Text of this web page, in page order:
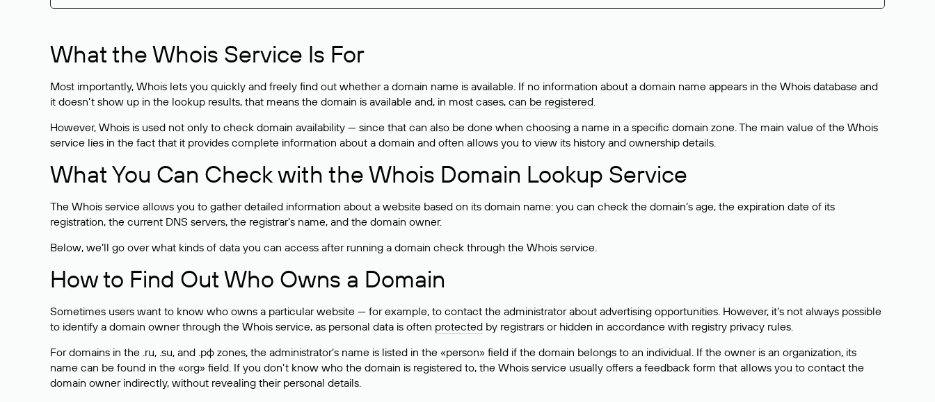
What the Whois Service Is For
Most importantly, Whois lets you quickly and freely find out whether a domain name is available. If no information about a domain name appears in the Whois database and
it doesn’t show up in the lookup results, that means the domain is available and, in most cases, can be registered.
However, Whois is used not only to check domain availability — since that can also be done when choosing a name in a specific domain zone. The main value of the Whois
service lies in the fact that it provides complete information about a domain and often allows you to view its history and ownership details.
What You Can Check with the Whois Domain Lookup Service
The Whois service allows you to gather detailed information about a website based on its domain name: you can check the domain’s age, the expiration date of its
registration, the current DNS servers, the registrar’s name, and the domain owner.
Below, we’ll go over what kinds of data you can access after running a domain check through the Whois service.
How to Find Out Who Owns a Domain
Sometimes users want to know who owns a particular website — for example, to contact the administrator about advertising opportunities. However, it’s not always possible
to identify a domain owner through the Whois service, as personal data is often protected by registrars or hidden in accordance with registry privacy rules.
For domains in the .ru, .su, and .рф zones, the administrator’s name is listed in the «person» field if the domain belongs to an individual. If the owner is an organization, its
name can be found in the «org» field. If you don’t know who the domain is registered to, the Whois service usually offers a feedback form that allows you to contact the
domain owner indirectly, without revealing their personal details.